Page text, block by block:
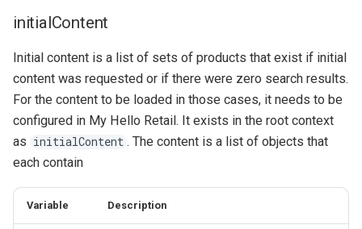
initialContent
Initial content is a list of sets of products that exist if initial
content was requested or if there were zero search results.
For the content to be loaded in those cases, it needs to be
configured in My Hello Retail. It exists in the root context
as initialContent . The content is a list of objects that
each contain
Variable Description